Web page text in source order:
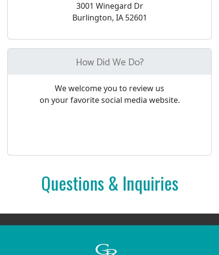
3001 Winegard Dr
Burlington, IA 52601
How Did We Do?
We welcome you to review us
on your favorite social media website.
Questions & Inquiries